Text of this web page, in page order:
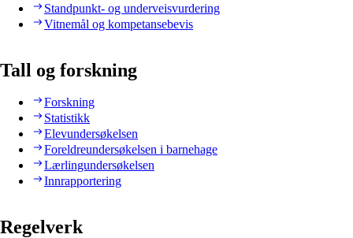
Standpunkt- og underveisvurdering
Vitnemål og kompetansebevis
Tall og forskning
Forskning
Statistikk
Elevundersøkelsen
Foreldreundersøkelsen i barnehage
Lærlingundersøkelsen
Innrapportering
Regelverk